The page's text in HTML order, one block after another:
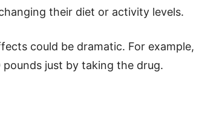
their diet or activity levels.
could be dramatic. For example,
just by taking the drug.